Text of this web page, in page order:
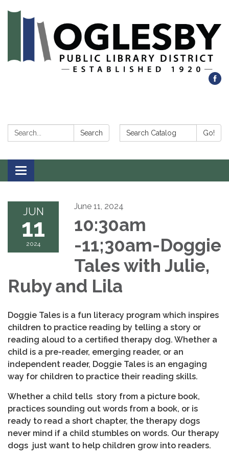
Search: Search Search Catalog: Go!
Toggle navigation
JUN
11
2024
June 11, 2024
10:30am
-11;30am-Doggie
Tales with Julie,
Ruby and Lila
Doggie Tales is a fun literacy program which inspires
children to practice reading by telling a story or
reading aloud to a certified therapy dog. Whether a
child is a pre-reader, emerging reader, or an
independent reader, Doggie Tales is an engaging
way for children to practice their reading skills.
Whether a child tells story from a picture book,
practices sounding out words from a book, or is
ready to read a short chapter, the therapy dogs
never mind if a child stumbles on words. Our therapy
dogs just want to help children grow into readers.